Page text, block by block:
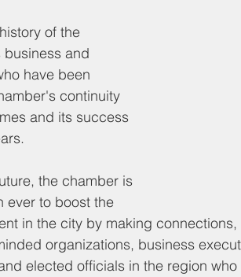
of the
and
have been
continuity
and its success
the chamber is
ever to boost the
in the city by making
organizations, business
elected officials in the region